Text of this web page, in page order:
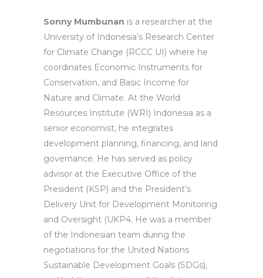
Sonny Mumbunan is a researcher at the
University of Indonesia’s Research Center
for Climate Change (RCCC UI) where he
coordinates Economic Instruments for
Conservation, and Basic Income for
Nature and Climate. At the World
Resources Institute (WRI) Indonesia as a
senior economist, he integrates
development planning, financing, and land
governance. He has served as policy
advisor at the Executive Office of the
President (KSP) and the President’s
Delivery Unit for Development Monitoring
and Oversight (UKP4. He was a member
of the Indonesian team during the
negotiations for the United Nations
Sustainable Development Goals (SDGs),